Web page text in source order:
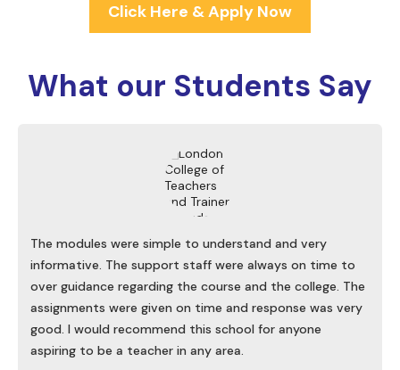
Click Here & Apply Now
What our Students Say
The modules were simple to understand and very
informative. The support staff were always on time to
over guidance regarding the course and the college. The
assignments were given on time and response was very
good. I would recommend this school for anyone
aspiring to be a teacher in any area.